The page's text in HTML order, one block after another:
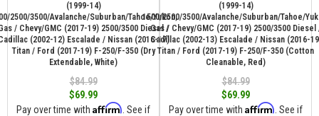
(1999-14)
2500/3500/Avalanche/Suburban/Tahoe/Yukon,
/ Chevy/GMC (2017-19) 2500/3500 Diesel /
(2002-12) Escalade / Nissan (2016-17)
Titan / Ford (2017-19) F-250/F-350 (Dry
Extendable, White)
$84.99
$69.99
Pay over time with Affirm . See if
(1999-14)
1500/2500/3500/Avalanche/Suburban/Tahoe/
Gas / Chevy/GMC (2017-19) 2500/3500 Diesel
Cadillac (2002-13) Escalade / Nissan (2016-
Titan / Ford (2017-19) F-250/F-350 (Cotton
Cleanable, Red)
$84.99
$69.99
Pay over time with Affirm . See if